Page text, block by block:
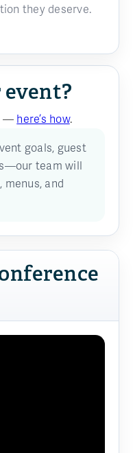
they deserve.
— here’s how.
goals, guest
team will
menus, and